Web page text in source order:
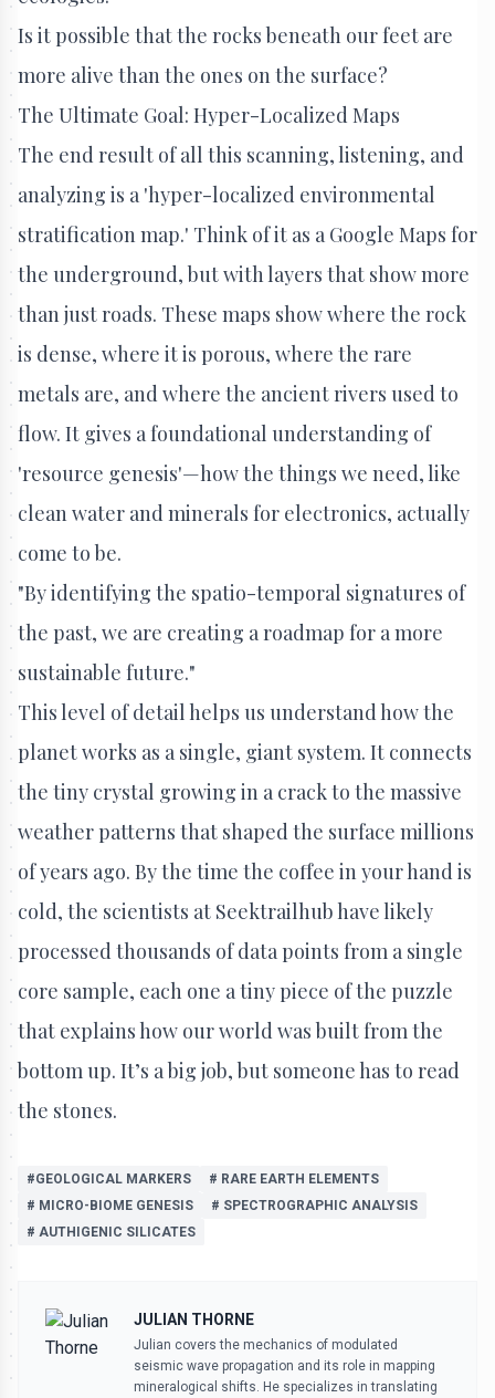
Is it possible that the rocks beneath our feet are
more alive than the ones on the surface?
The Ultimate Goal: Hyper-Localized Maps
The end result of all this scanning, listening, and
analyzing is a 'hyper-localized environmental
stratification map.' Think of it as a Google Maps for
the underground, but with layers that show more
than just roads. These maps show where the rock
is dense, where it is porous, where the rare
metals are, and where the ancient rivers used to
flow. It gives a foundational understanding of
'resource genesis'—how the things we need, like
clean water and minerals for electronics, actually
come to be.
"By identifying the spatio-temporal signatures of
the past, we are creating a roadmap for a more
sustainable future."
This level of detail helps us understand how the
planet works as a single, giant system. It connects
the tiny crystal growing in a crack to the massive
weather patterns that shaped the surface millions
of years ago. By the time the coffee in your hand is
cold, the scientists at Seektrailhub have likely
processed thousands of data points from a single
core sample, each one a tiny piece of the puzzle
that explains how our world was built from the
bottom up. It’s a big job, but someone has to read
the stones.
#GEOLOGICAL MARKERS
# RARE EARTH ELEMENTS
# MICRO-BIOME GENESIS
# SPECTROGRAPHIC ANALYSIS
# AUTHIGENIC SILICATES
JULIAN THORNE
Julian covers the mechanics of modulated
seismic wave propagation and its role in mapping
mineralogical shifts. He specializes in translating